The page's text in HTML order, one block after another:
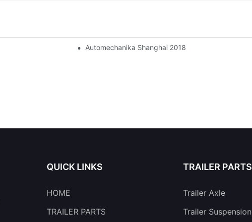
Automechanika Shanghai 2018
QUICK LINKS
HOME
TRAILER PARTS
TRAILER PARTS
Trailer Axle
Trailer Suspension